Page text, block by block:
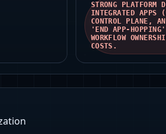
STRONG PLATFORM
INTEGRATED APPS
CONTROL PLANE,
'END APP-
WORKFLOW
COSTS.